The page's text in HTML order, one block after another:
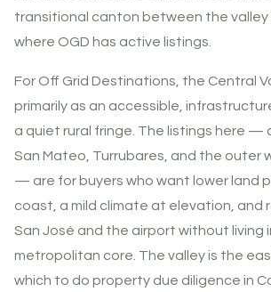
transitional canton between the valley
where OGD has active listings.
For Off Grid Destinations, the Central
primarily as an accessible,
a quiet rural fringe. The listings here —
San Mateo, Turrubares, and the outer
— are for buyers who want lower land
coast, a mild climate at elevation, and
San José and the airport without living
metropolitan core. The valley is the
which to do property due diligence in